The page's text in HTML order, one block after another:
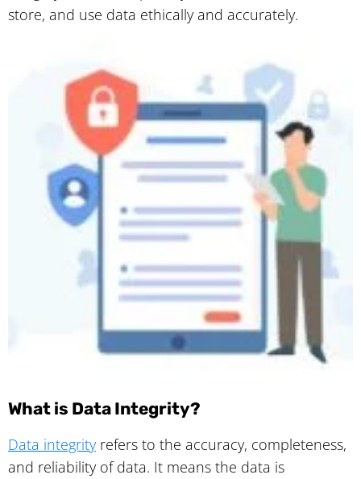
store, and use data ethically and accurately.
What is Data Integrity?
Data integrityrefers to the accuracy, completeness,
and reliability of data. It means the data is